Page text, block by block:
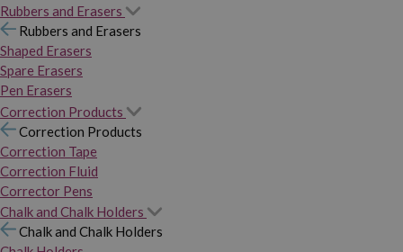
Rubbers and Erasers
Rubbers and Erasers
Shaped Erasers
Spare Erasers
Pen Erasers
Correction Products
Correction Products
Correction Tape
Correction Fluid
Corrector Pens
Chalk and Chalk Holders
Chalk and Chalk Holders